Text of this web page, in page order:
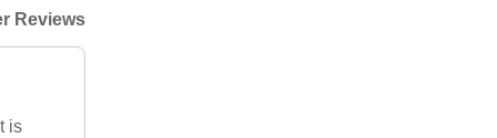
Reviews
is